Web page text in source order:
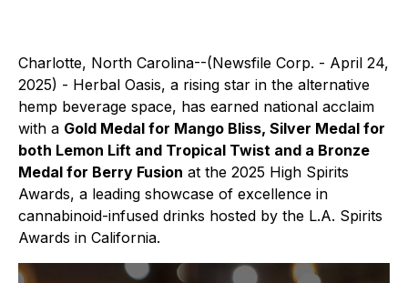
Charlotte, North Carolina--(Newsfile Corp. - April 24,
2025) - Herbal Oasis, a rising star in the alternative
hemp beverage space, has earned national acclaim
with a Gold Medal for Mango Bliss, Silver Medal for
both Lemon Lift and Tropical Twist and a Bronze
Medal for Berry Fusion at the 2025 High Spirits
Awards, a leading showcase of excellence in
cannabinoid-infused drinks hosted by the L.A. Spirits
Awards in California.